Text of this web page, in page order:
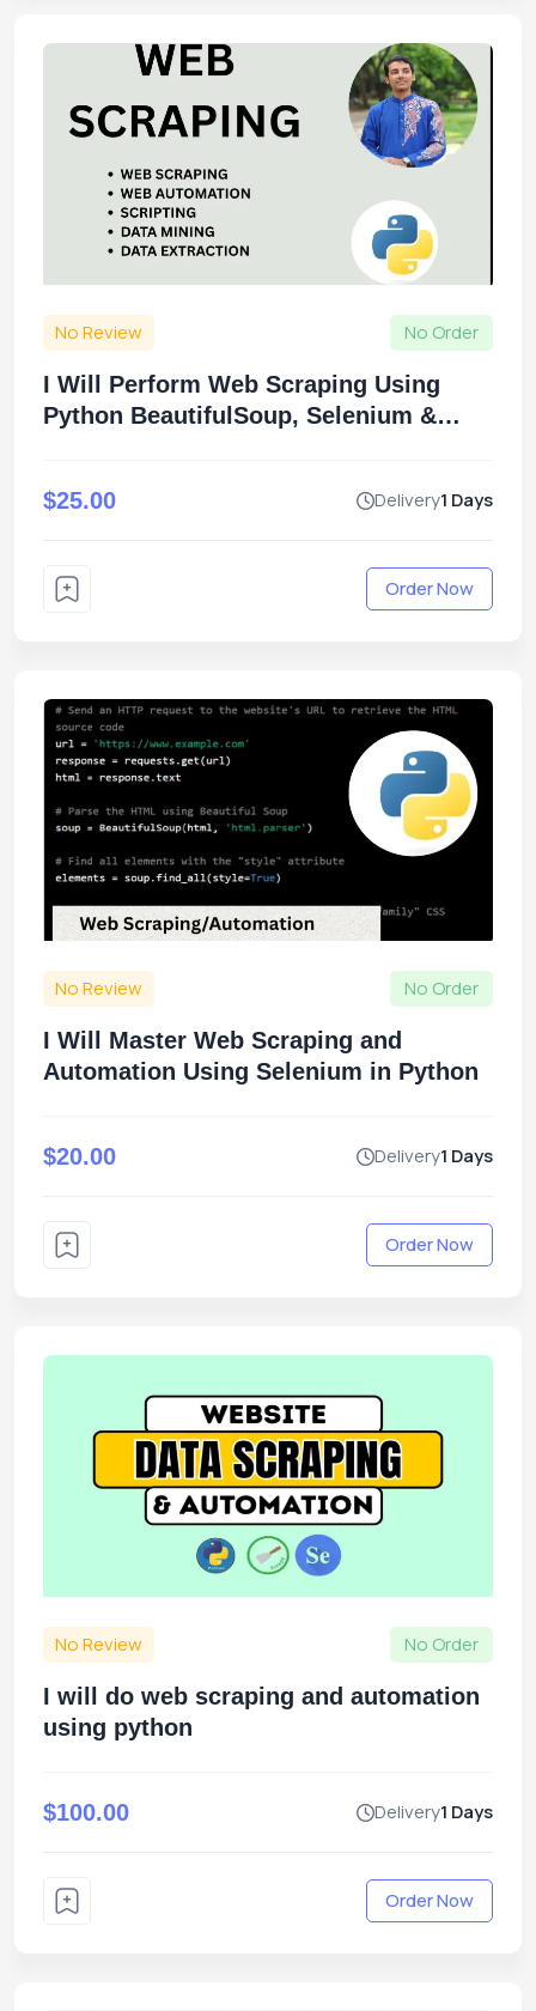
No Review No Order
I Will Perform Web Scraping Using
Python BeautifulSoup, Selenium &
$25.00 Delivery1 Days
Order Now
No Review No Order
I Will Master Web Scraping and
Automation Using Selenium in Python
$20.00 Delivery1 Days
Order Now
No Review No Order
I will do web scraping and automation
using python
$100.00 Delivery1 Days
Order Now